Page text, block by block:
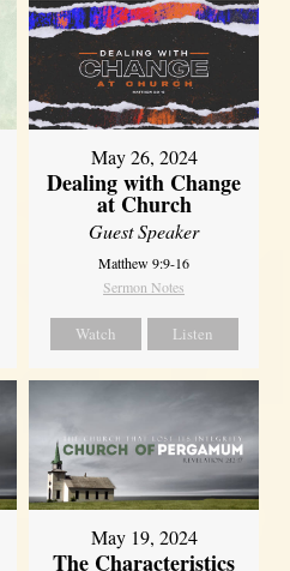
May 26, 2024
Dealing with Change
at Church
Guest Speaker
Matthew 9:9-16
Sermon Notes
Watch Listen
May 19, 2024
The Characteristics